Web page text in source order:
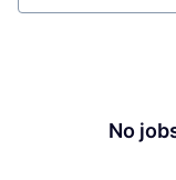
No